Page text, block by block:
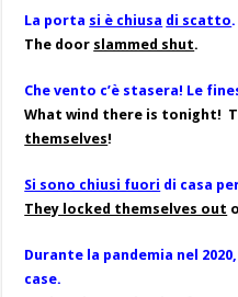
La porta si è chiusa di scatto.
The door slammed shut.
Che vento c’è stasera! Le
What wind there is tonight!
themselves!
Si sono chiusi fuori di casa
They locked themselves out
Durante la pandemia nel
case.